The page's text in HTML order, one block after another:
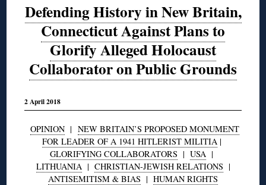
Defending History in New Britain,
Connecticut Against Plans to
Glorify Alleged Holocaust
Collaborator on Public Grounds
2 April 2018
OPINION| NEW BRITAIN’S PROPOSED MONUMENT
FOR LEADER OF A 1941 HITLERIST MILITIA|
GLORIFYING COLLABORATORS | USA |
LITHUANIA| CHRISTIAN-JEWISH RELATIONS |
ANTISEMITISM & BIAS | HUMAN RIGHTS